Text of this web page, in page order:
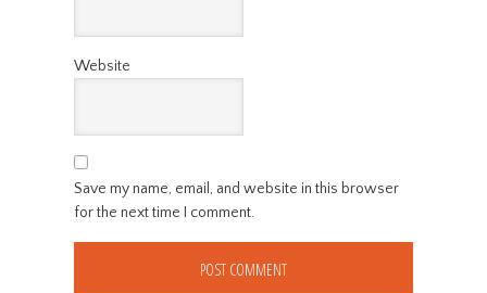
Website
Save my name, email, and website in this browser
for the next time I comment.